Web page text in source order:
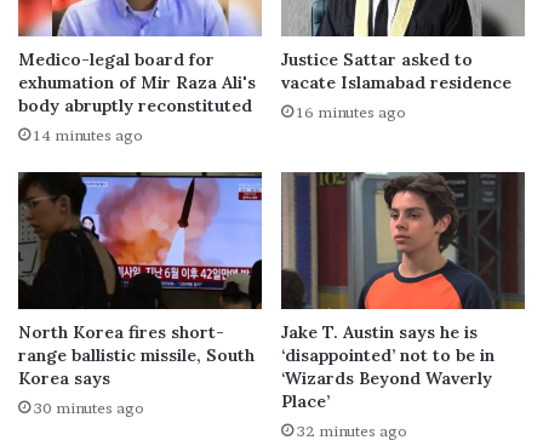
Medico-legal board for
exhumation of Mir Raza Ali's
body abruptly reconstituted
14 minutes ago
Justice Sattar asked to
vacate Islamabad residence
16 minutes ago
North Korea fires short-
range ballistic missile, South
Korea says
30 minutes ago
Jake T. Austin says he is
‘disappointed’ not to be in
‘Wizards Beyond Waverly
Place’
32 minutes ago